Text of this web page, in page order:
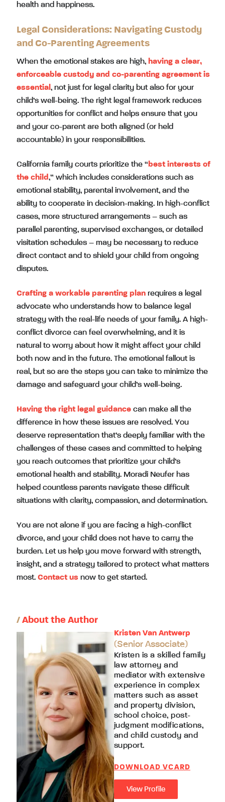
health and happiness.
Legal Considerations: Navigating Custody
and Co-Parenting Agreements
When the emotional stakes are high, having a clear,
enforceable custody and co-parenting agreement is
essential , not just for legal clarity but also for your
child’s well-being. The right legal framework reduces
opportunities for conflict and helps ensure that you
and your co-parent are both aligned (or held
accountable) in your responsibilities.
California family courts prioritize the “best interests of
the child,” which includes considerations such as
emotional stability, parental involvement, and the
ability to cooperate in decision-making. In high-conflict
cases, more structured arrangements – such as
parallel parenting, supervised exchanges, or detailed
visitation schedules – may be necessary to reduce
direct contact and to shield your child from ongoing
disputes.
Crafting a workable parenting plan requires a legal
advocate who understands how to balance legal
strategy with the real-life needs of your family. A high-
conflict divorce can feel overwhelming, and it is
natural to worry about how it might affect your child
both now and in the future. The emotional fallout is
real, but so are the steps you can take to minimize the
damage and safeguard your child’s well-being.
Having the right legal guidance can make all the
difference in how these issues are resolved. You
deserve representation that’s deeply familiar with the
challenges of these cases and committed to helping
you reach outcomes that prioritize your child’s
emotional health and stability. Moradi Neufer has
helped countless parents navigate these difficult
situations with clarity, compassion, and determination.
You are not alone if you are facing a high-conflict
divorce, and your child does not have to carry the
burden. Let us help you move forward with strength,
insight, and a strategy tailored to protect what matters
most. Contact us now to get started.
/ About the Author
Kristen Van Antwerp
(Senior Associate)
Kristen is a skilled family
law attorney and
mediator with extensive
experience in complex
matters such as asset
and property division,
school choice, post-
judgment modifications,
and child custody and
support.
DOWNLOAD VCARD
View Profile